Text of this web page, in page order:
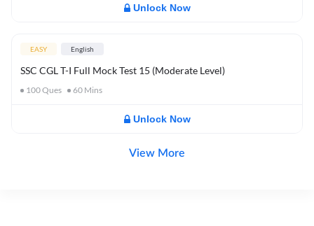
Unlock Now
EASY English
SSC CGL T-I Full Mock Test 15 (Moderate Level)
100Ques 60 Mins
Unlock Now
View More